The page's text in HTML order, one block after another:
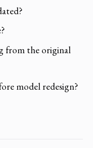
from the original
model redesign?